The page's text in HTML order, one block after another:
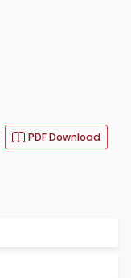
PDF Download